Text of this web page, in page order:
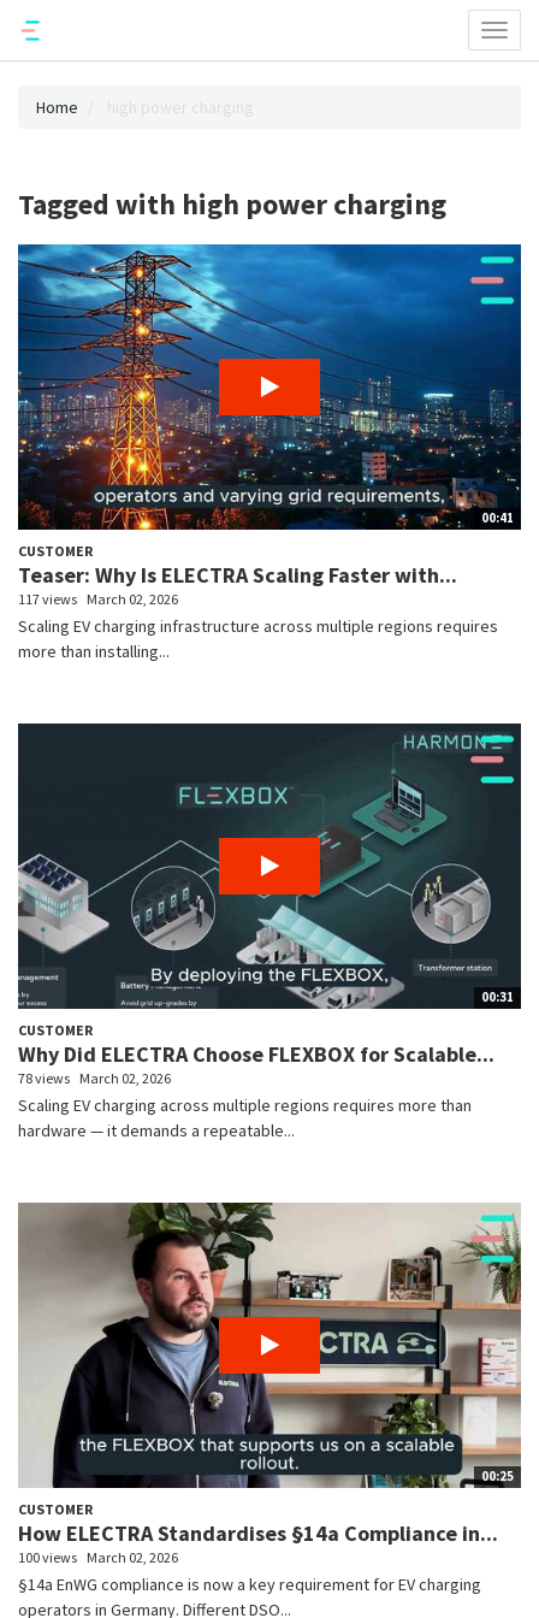
Home high power charging
Tagged with high power charging
00:41
CUSTOMER
Teaser: Why Is ELECTRA Scaling Faster with...
117 views March 02, 2026
Scaling EV charging infrastructure across multiple regions requires
more than installing...
00:31
CUSTOMER
Why Did ELECTRA Choose FLEXBOX for Scalable...
78 views March 02, 2026
Scaling EV charging across multiple regions requires more than
hardware — it demands a repeatable...
00:25
CUSTOMER
How ELECTRA Standardises §14a Compliance in...
100 views March 02, 2026
§14a EnWG compliance is now a key requirement for EV charging
operators in Germany. Different DSO...